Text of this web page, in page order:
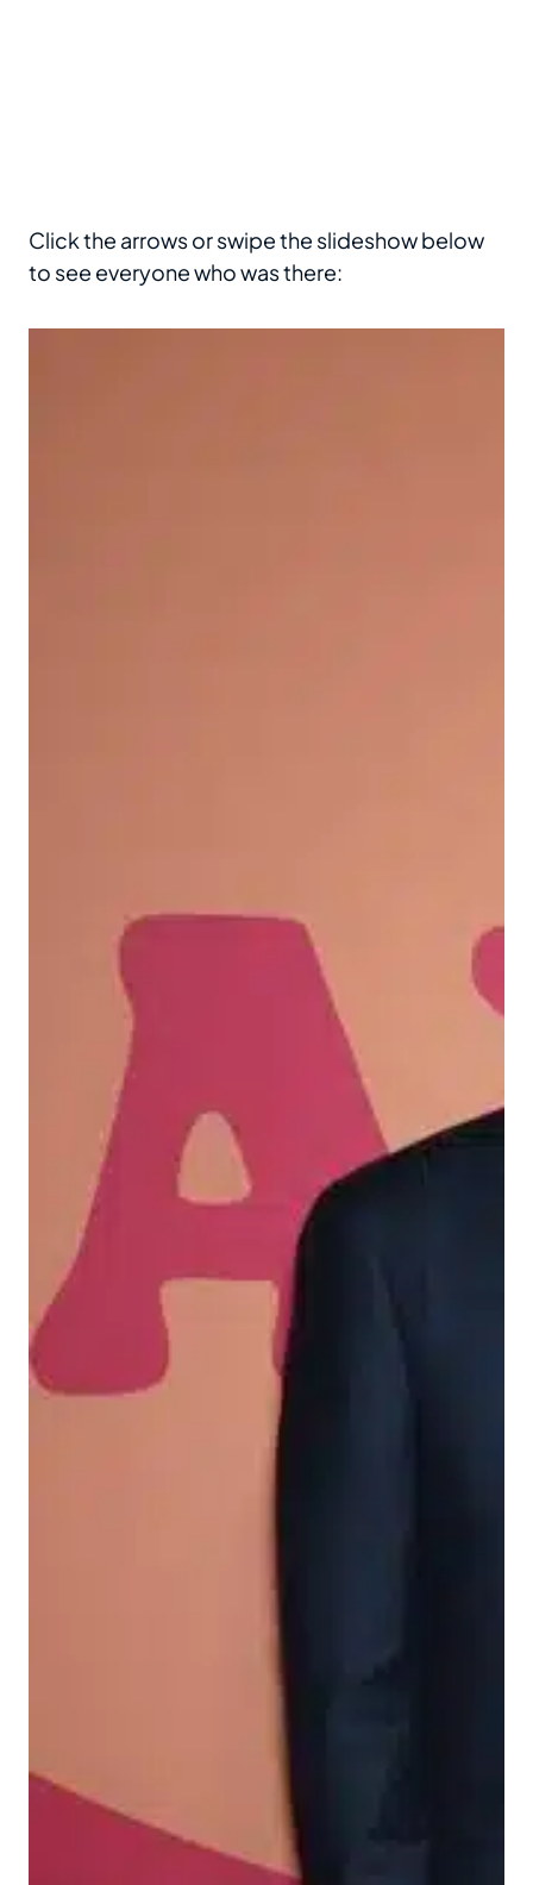
Click the arrows or swipe the slideshow below
to see everyone who was there: